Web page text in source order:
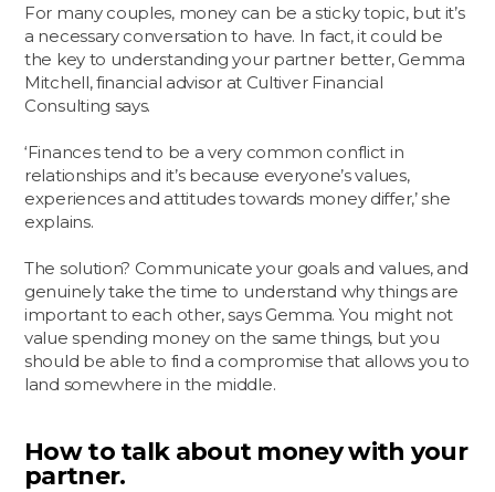
For many couples, money can be a sticky topic, but it’s
a necessary conversation to have. In fact, it could be
the key to understanding your partner better, Gemma
Mitchell, financial advisor at Cultiver Financial
Consulting says.
‘Finances tend to be a very common conflict in
relationships and it’s because everyone’s values,
experiences and attitudes towards money differ,’ she
explains.
The solution? Communicate your goals and values, and
genuinely take the time to understand why things are
important to each other, says Gemma. You might not
value spending money on the same things, but you
should be able to find a compromise that allows you to
land somewhere in the middle.
How to talk about money with your
partner.